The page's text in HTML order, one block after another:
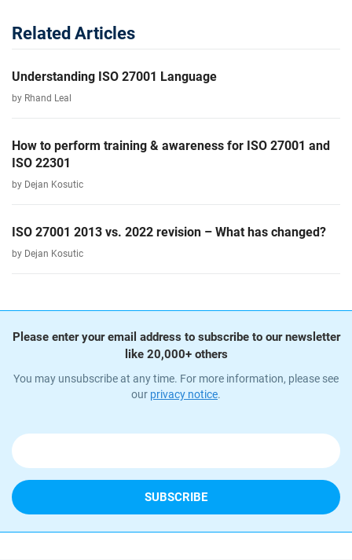
Related Articles
Understanding ISO 27001 Language
by Rhand Leal
How to perform training & awareness for ISO 27001 and
ISO 22301
by Dejan Kosutic
ISO 27001 2013 vs. 2022 revision – What has changed?
by Dejan Kosutic
Please enter your email address to subscribe to our newsletter
like 20,000+ others
You may unsubscribe at any time. For more information, please see
our privacy notice.